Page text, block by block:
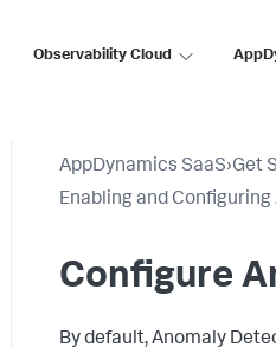
Observability Cloud
AppDynamics SaaS›Get
Enabling and
Configure
By default, Anomaly